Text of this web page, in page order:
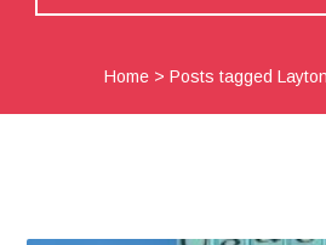
Home >Posts tagged